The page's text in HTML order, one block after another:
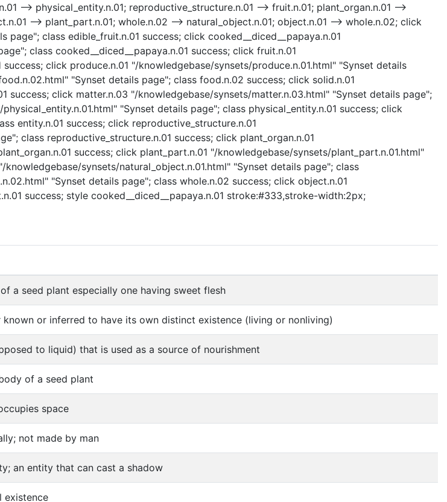
--> physical_entity.n.01; reproductive_structure.n.01 --> fruit.n.01; plant_organ.n.01 -->
--> plant_part.n.01; whole.n.02 --> natural_object.n.01; object.n.01 --> whole.n.02; click
class edible_fruit.n.01 success; click cooked__diced__papaya.n.01
class cooked__diced__papaya.n.01 success; click fruit.n.01
click produce.n.01 "/knowledgebase/synsets/produce.n.01.html" "Synset details
"Synset details page"; class food.n.02 success; click solid.n.01
success; click matter.n.03 "/knowledgebase/synsets/matter.n.03.html" "Synset details page";
"Synset details page"; class physical_entity.n.01 success; click
entity.n.01 success; click reproductive_structure.n.01
class reproductive_structure.n.01 success; click plant_organ.n.01
success; click plant_part.n.01 "/knowledgebase/synsets/plant_part.n.01.html"
synsets/natural_object.n.01.html" "Synset details page"; class
"Synset details page"; class whole.n.02 success; click object.n.01
success; style cooked__diced__papaya.n.01 stroke:#333,stroke-width:2px;
a seed plant especially one having sweet flesh
or inferred to have its own distinct existence (living or nonliving)
to liquid) that is used as a source of nourishment
of a seed plant
space
not made by man
an entity that can cast a shadow
existence